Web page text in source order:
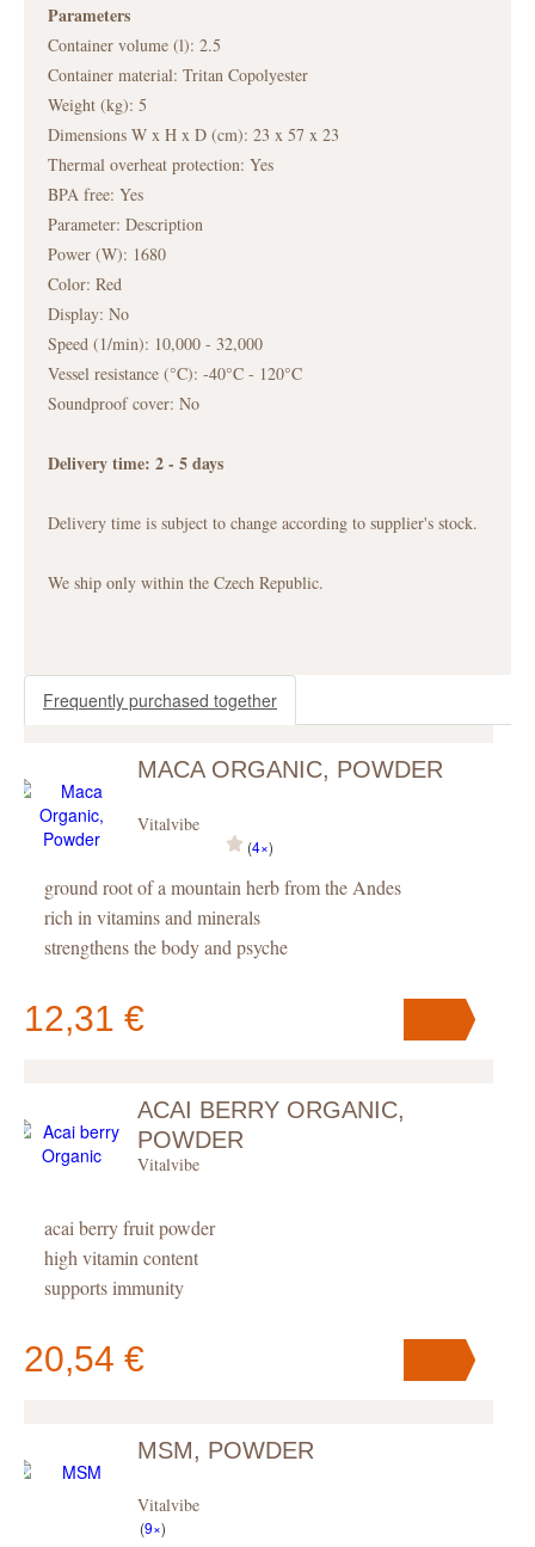
Parameters
Container volume (l): 2.5
Container material: Tritan Copolyester
Weight (kg): 5
Dimensions W x H x D (cm): 23 x 57 x 23
Thermal overheat protection: Yes
BPA free: Yes
Parameter: Description
Power (W): 1680
Color: Red
Display: No
Speed (1/min): 10,000 - 32,000
Vessel resistance (°C): -40°C - 120°C
Soundproof cover: No
Delivery time: 2 - 5days
Delivery time is subject to change according to supplier's stock.
We ship only within the Czech Republic.
Frequently purchased together
MACA ORGANIC, POWDER
Vitalvibe
(4×)
ground root of a mountain herb from the Andes
rich in vitamins and minerals
strengthens the body and psyche
12,31 €
Your cart containspc
ACAI BERRY ORGANIC,
POWDER
Vitalvibe
acai berry fruit powder
high vitamin content
supports immunity
20,54 €
Your cart containspc.
MSM, POWDER
Vitalvibe
(9×)